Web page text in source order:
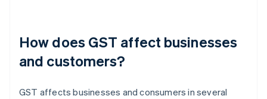
How does GST affect businesses
and customers?
GST affects businesses and consumers in several